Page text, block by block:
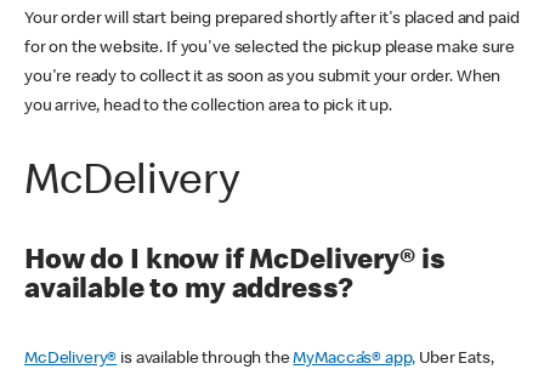
Your order will start being prepared shortly after it's placed and paid
for on the website. If you've selected the pickup please make sure
you're ready to collect it as soon as you submit your order. When
you arrive, head to the collection area to pick it up.
McDelivery
How do I know if McDelivery® is
available to my address?
McDelivery® is available through theMyMacca’s® app, Uber Eats,